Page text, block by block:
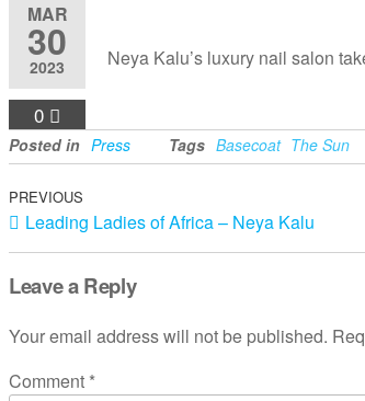
MAR
30
2023
0
Neya Kalu’s luxury nail salon
Posted in Press Tags Basecoat The Sun
PREVIOUS
Leading Ladies of Africa – Neya Kalu
Leave a Reply
Your email address will not be published.
Comment *